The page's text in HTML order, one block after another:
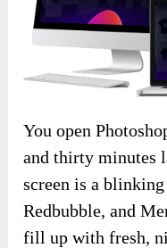
You open
and thirty minutes
screen is a
Redbubble, and
fill up with fresh,